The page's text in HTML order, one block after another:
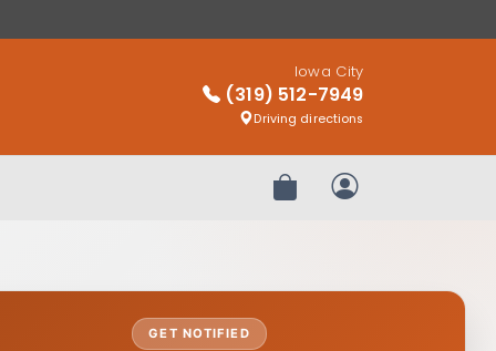
Iowa City
(319) 512-7949
Driving directions
Review OrderMy Account
GET NOTIFIED